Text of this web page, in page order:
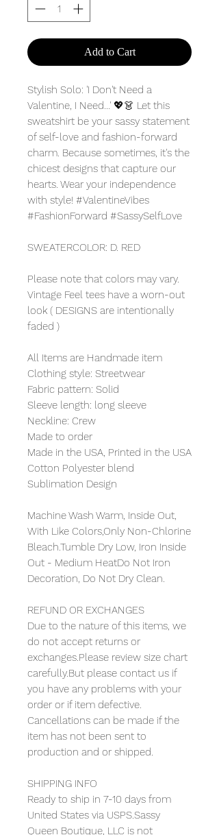
Add to Cart
Stylish Solo: 'I Don't Need a
Valentine, I Need...' 💖👗 Let this
sweatshirt be your sassy statement
of self-love and fashion-forward
charm. Because sometimes, it's the
chicest designs that capture our
hearts. Wear your independence
with style! #ValentineVibes
#FashionForward #SassySelfLove
SWEATERCOLOR: D. RED
Please note that colors may vary.
Vintage Feel tees have a worn-out
look ( DESIGNS are intentionally
faded )
All Items are Handmade item
Clothing style: Streetwear
Fabric pattern: Solid
Sleeve length: long sleeve
Neckline: Crew
Made to order
Made in the USA, Printed in the USA
Cotton Polyester blend
Sublimation Design
Machine Wash Warm, Inside Out,
With Like Colors,Only Non-Chlorine
Bleach.Tumble Dry Low, Iron Inside
Out - Medium HeatDo Not Iron
Decoration, Do Not Dry Clean.
REFUND OR EXCHANGES
Due to the nature of this items, we
do not accept returns or
exchanges.Please review size chart
carefully.But please contact us if
you have any problems with your
order or if item defective.
Cancellations can be made if the
item has not been sent to
production and or shipped.
SHIPPING INFO
Ready to ship in 7-10 days from
United States via USPS.Sassy
Queen Boutique, LLC is not